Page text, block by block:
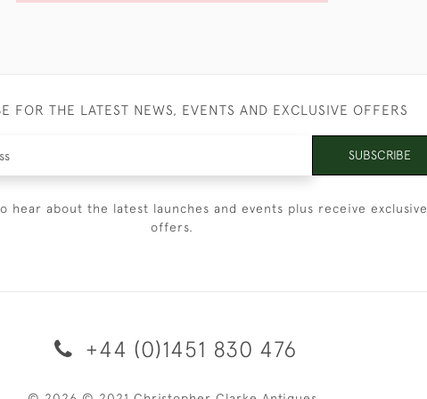
FOR THE LATEST NEWS, EVENTS AND EXCLUSIVE OFFERS
SUBSCRIBE
hear about the latest launches and events plus receive exclusive
offers.
+44 (0)1451 830 476